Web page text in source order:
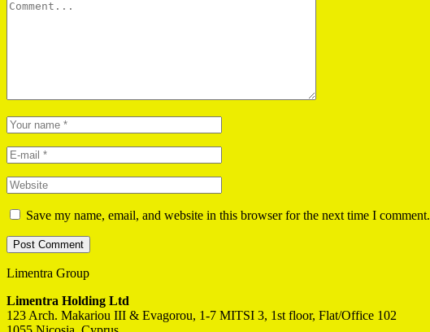
Save my name, email, and website in this browser for the next time I comment.
Limentra Group
Limentra Holding Ltd
123 Arch. Makariou III & Evagorou, 1-7 MITSI 3, 1st floor, Flat/Office 102